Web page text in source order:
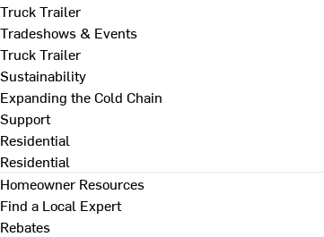
Truck Trailer
Tradeshows & Events
Truck Trailer
Sustainability
Expanding the Cold Chain
Support
Residential
Residential
Homeowner Resources
Find a Local Expert
Rebates